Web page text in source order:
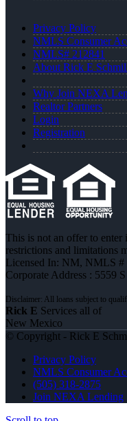
Privacy Policy
NMLS Consumer
NMLS# 212841
About Rick E
Why Join NEXA
Realtor Partners
Login
Registration
This is not an offer to enter
restrictions and
Licensed In: NM, NMLS #
Corporate Address : 5559
Rick E Services all of
New Mexico
© Copyright - Rick E
Privacy Policy
NMLS Consumer
(505) 318-2875
Join NEXA Lending